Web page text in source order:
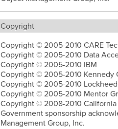
Copyright
Copyright © 2005-2010 CARE
Copyright © 2005-2010 Data
Copyright © 2005-2010 IBM
Copyright © 2005-2010 Kennedy
Copyright © 2005-2010
Copyright © 2005-2010 Mentor
Copyright © 2008-2010
Government sponsorship
Management Group, Inc.